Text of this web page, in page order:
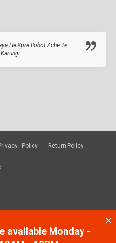
He Kpre Bohot Ache Te
Policy
Return Policy
available Monday -